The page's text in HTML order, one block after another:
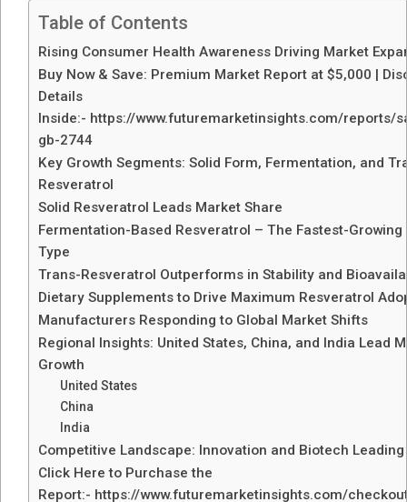
Table of Contents
Rising Consumer Health Awareness Driving Market
Buy Now & Save: Premium Market Report at $5,000 |
Details
Inside:- https://www.futuremarketinsights.com/reports/
gb-2744
Key Growth Segments: Solid Form, Fermentation, and
Resveratrol
Solid Resveratrol Leads Market Share
Fermentation-Based Resveratrol – The Fastest-
Type
Trans-Resveratrol Outperforms in Stability and
Dietary Supplements to Drive Maximum Resveratrol
Manufacturers Responding to Global Market Shifts
Regional Insights: United States, China, and India Lead
Growth
United States
China
India
Competitive Landscape: Innovation and Biotech Leading
Click Here to Purchase the
Report:- https://www.futuremarketinsights.com/